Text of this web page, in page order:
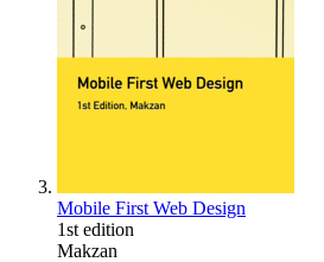
Mobile First Web Design
1st edition
Makzan